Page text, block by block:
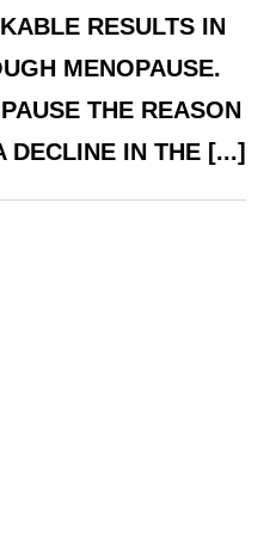
RESULTS IN
MENOPAUSE.
THE REASON
DECLINE IN THE [...]